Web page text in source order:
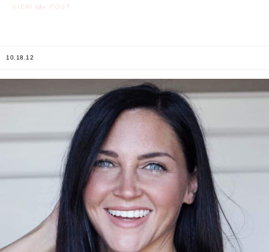
VIEW the POST
10.18.12